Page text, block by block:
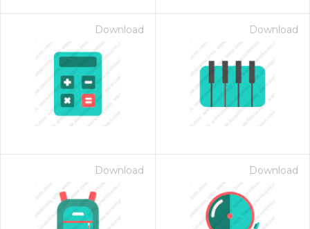
Download Download
Download Download
for $1.00